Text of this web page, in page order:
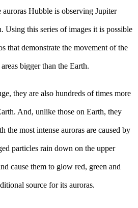
Hubble is observing Jupiter
Using this series of images it is possible
that demonstrate the movement of the
bigger than the Earth.
they are also hundreds of times more
And, unlike those on Earth, they
the most intense auroras are caused by
particles rain down on the upper
cause them to glow red, green and
source for its auroras.